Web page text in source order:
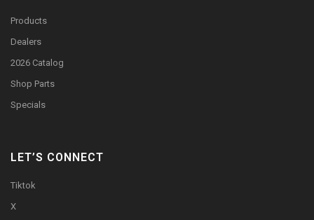
Products
Dealers
2026 Catalog
Shop Parts
Specials
LET’S CONNECT
Tiktok
X